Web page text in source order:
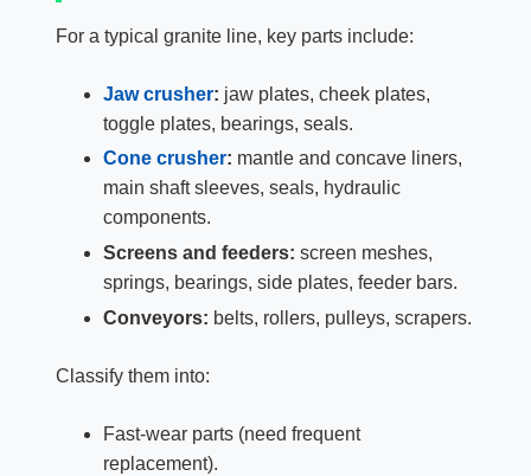
For a typical granite line, key parts include:
Jaw crusher: jaw plates, cheek plates,
toggle plates, bearings, seals.
Cone crusher: mantle and concave liners,
main shaft sleeves, seals, hydraulic
components.
Screens and feeders: screen meshes,
springs, bearings, side plates, feeder bars.
Conveyors: belts, rollers, pulleys, scrapers.
Classify them into:
Fast‑wear parts (need frequent
replacement).